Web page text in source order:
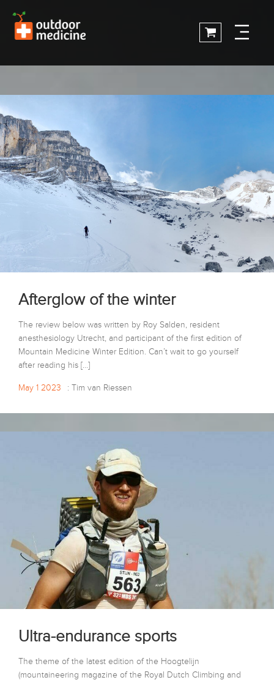
Afterglow of the winter
The review below was written by Roy Salden, resident
anesthesiology Utrecht, and participant of the first edition of
Mountain Medicine Winter Edition. Can’t wait to go yourself
after reading his […]
May 1 2023 : Tim van Riessen
Ultra-endurance sports
The theme of the latest edition of the Hoogtelijn
(mountaineering magazine of the Royal Dutch Climbing and